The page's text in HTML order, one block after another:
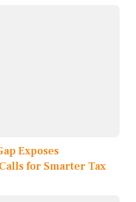
Exposes
for Smarter Tax